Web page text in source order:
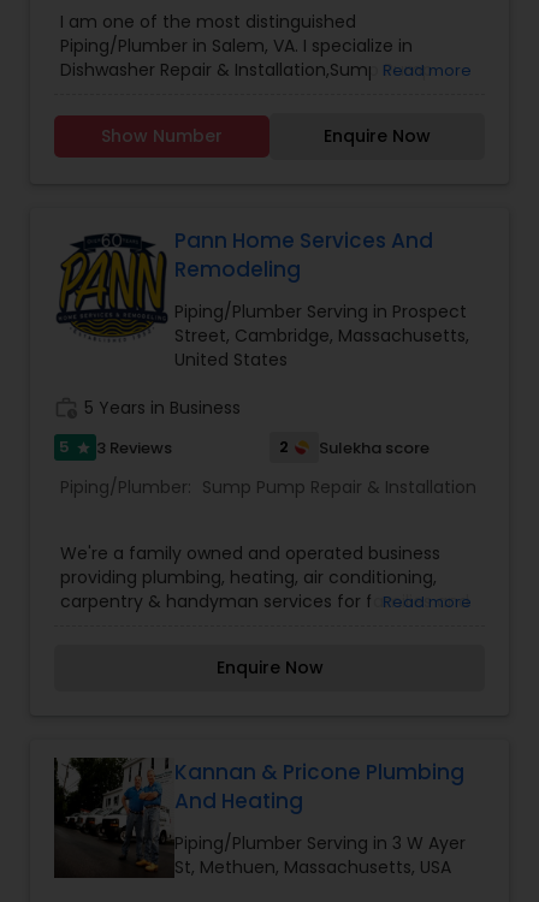
I am one of the most distinguished
Piping/Plumber in Salem, VA. I specialize in
Dishwasher Repair & Installation,Sump Pump
Read more
Show Number Enquire Now
Pann Home Services And
Remodeling
Piping/Plumber Serving in Prospect
Street, Cambridge, Massachusetts,
United States
5 Years in Business
5 star 3 Reviews 2 Sulekha score
Piping/Plumber: Sump Pump Repair & Installation
We're a family owned and operated business
providing plumbing, heating, air conditioning,
carpentry & handyman services for families and
to provide you with the right blend of home
maintenance for plumbing, heating and cooling
as well as handyman services throughout the
Greater Boston, MA area.
Read more
Enquire Now
Kannan & Pricone Plumbing
And Heating
Piping/Plumber Serving in 3 W Ayer
St, Methuen, Massachusetts, USA